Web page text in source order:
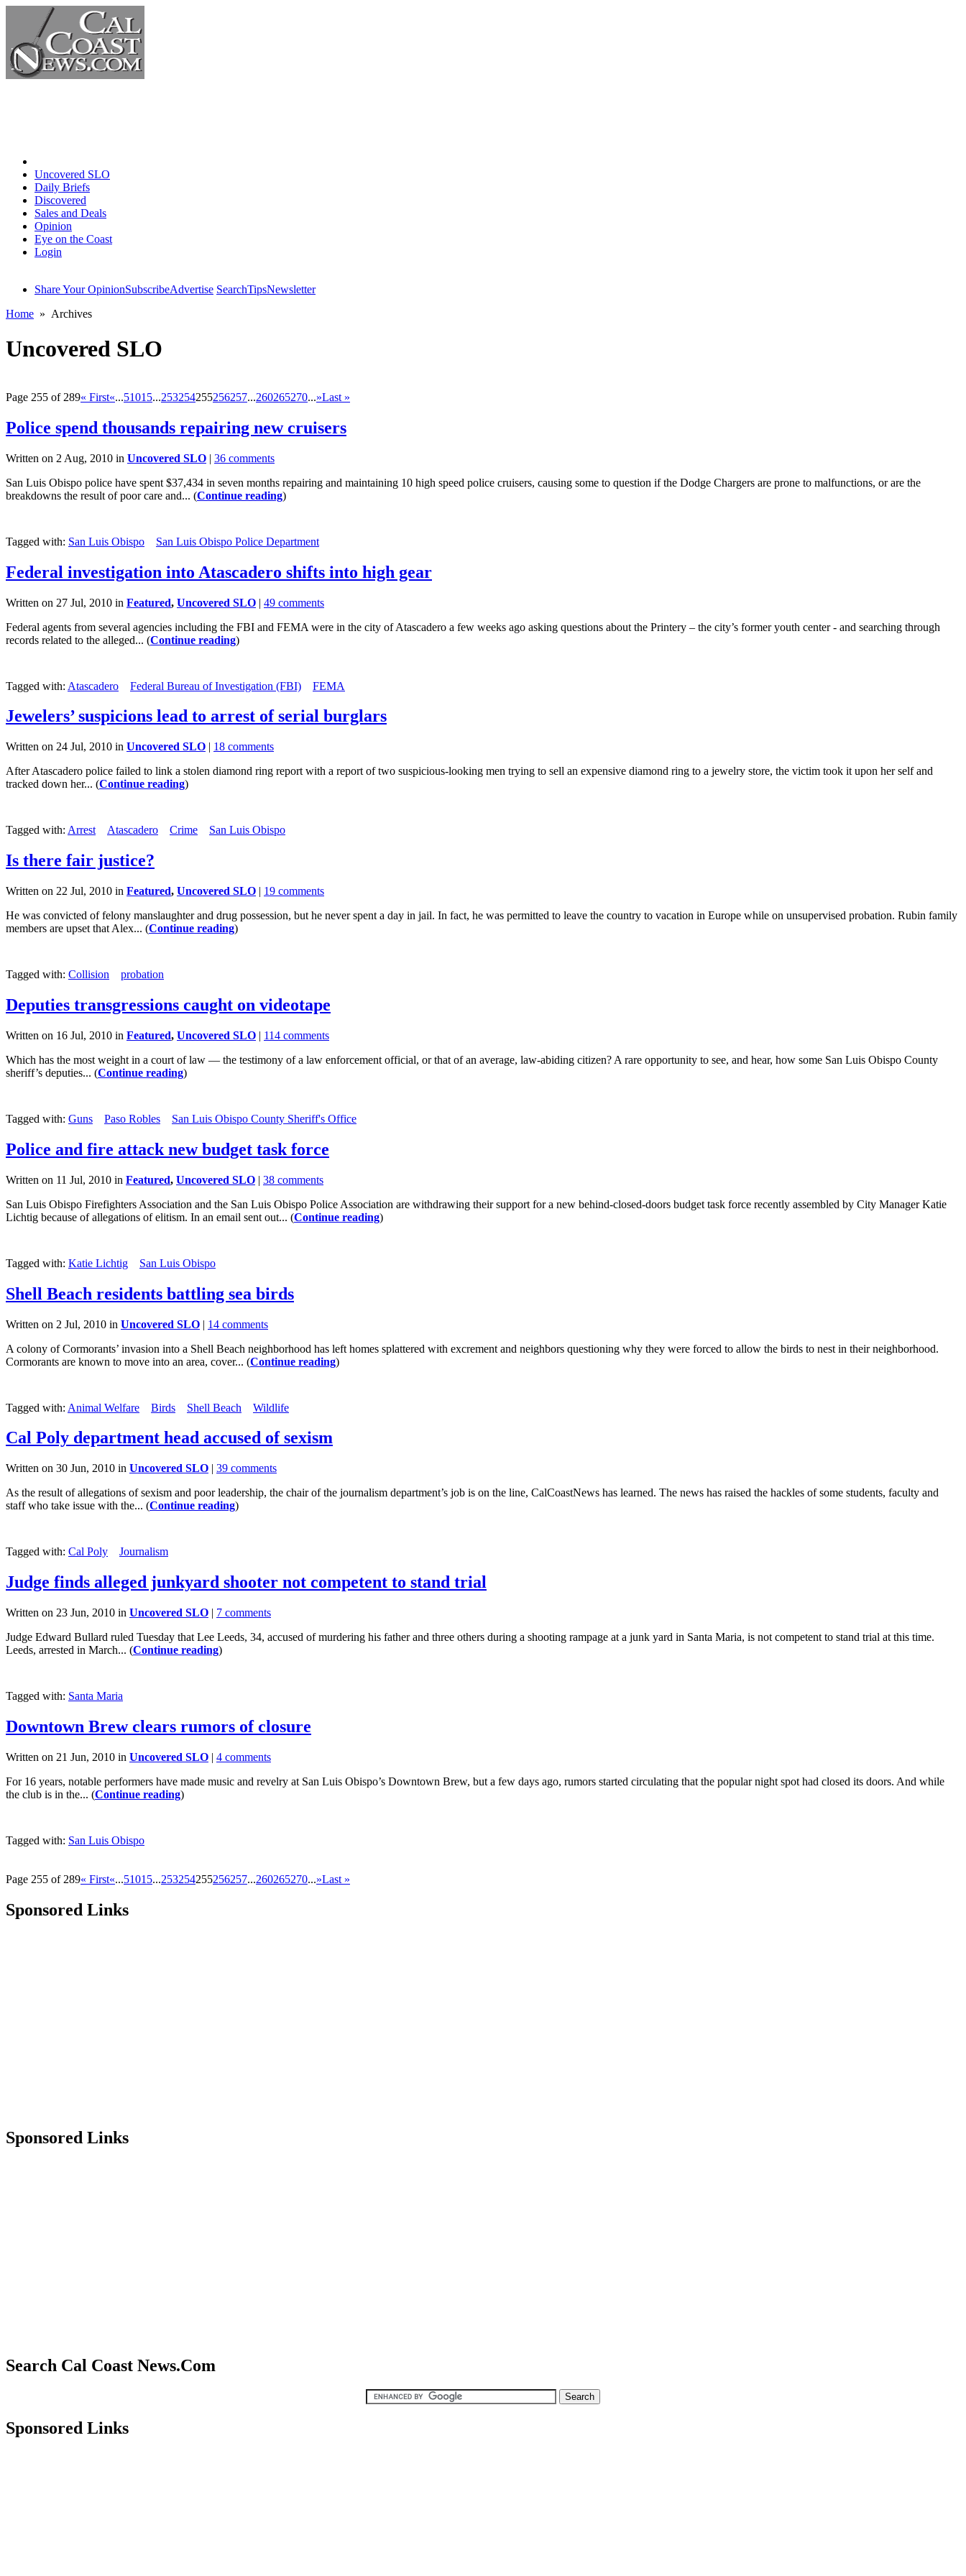
Uncovered SLO
Daily Briefs
Discovered
Sales and Deals
Opinion
Eye on the Coast
Login
Share Your OpinionSubscribeAdvertise SearchTipsNewsletter
Home » Archives
Uncovered SLO
Page 255 of 289« First«...51015...253254255256257...260265270...»Last »
Police spend thousands repairing new cruisers
Written on 2 Aug, 2010 in Uncovered SLO | 36 comments
San Luis Obispo police have spent $37,434 in seven months repairing and maintaining 10 high speed police cruisers, causing some to question if the Dodge Chargers are prone to malfunctions, or are the
breakdowns the result of poor care and... (Continue reading)
Tagged with: San Luis Obispo San Luis Obispo Police Department
Federal investigation into Atascadero shifts into high gear
Written on 27 Jul, 2010 in Featured, Uncovered SLO | 49 comments
Federal agents from several agencies including the FBI and FEMA were in the city of Atascadero a few weeks ago asking questions about the Printery – the city’s former youth center - and searching through
records related to the alleged... (Continue reading)
Tagged with: Atascadero Federal Bureau of Investigation (FBI) FEMA
Jewelers’ suspicions lead to arrest of serial burglars
Written on 24 Jul, 2010 in Uncovered SLO | 18 comments
After Atascadero police failed to link a stolen diamond ring report with a report of two suspicious-looking men trying to sell an expensive diamond ring to a jewelry store, the victim took it upon her self and
tracked down her... (Continue reading)
Tagged with: Arrest Atascadero Crime San Luis Obispo
Is there fair justice?
Written on 22 Jul, 2010 in Featured, Uncovered SLO | 19 comments
He was convicted of felony manslaughter and drug possession, but he never spent a day in jail. In fact, he was permitted to leave the country to vacation in Europe while on unsupervised probation. Rubin family
members are upset that Alex... (Continue reading)
Tagged with: Collision probation
Deputies transgressions caught on videotape
Written on 16 Jul, 2010 in Featured, Uncovered SLO | 114 comments
Which has the most weight in a court of law — the testimony of a law enforcement official, or that of an average, law-abiding citizen? A rare opportunity to see, and hear, how some San Luis Obispo County
sheriff’s deputies... (Continue reading)
Tagged with: Guns Paso Robles San Luis Obispo County Sheriff's Office
Police and fire attack new budget task force
Written on 11 Jul, 2010 in Featured, Uncovered SLO | 38 comments
San Luis Obispo Firefighters Association and the San Luis Obispo Police Association are withdrawing their support for a new behind-closed-doors budget task force recently assembled by City Manager Katie
Lichtig because of allegations of elitism. In an email sent out... (Continue reading)
Tagged with: Katie Lichtig San Luis Obispo
Shell Beach residents battling sea birds
Written on 2 Jul, 2010 in Uncovered SLO | 14 comments
A colony of Cormorants’ invasion into a Shell Beach neighborhood has left homes splattered with excrement and neighbors questioning why they were forced to allow the birds to nest in their neighborhood.
Cormorants are known to move into an area, cover... (Continue reading)
Tagged with: Animal Welfare Birds Shell Beach Wildlife
Cal Poly department head accused of sexism
Written on 30 Jun, 2010 in Uncovered SLO | 39 comments
As the result of allegations of sexism and poor leadership, the chair of the journalism department’s job is on the line, CalCoastNews has learned. The news has raised the hackles of some students, faculty and
staff who take issue with the... (Continue reading)
Tagged with: Cal Poly Journalism
Judge finds alleged junkyard shooter not competent to stand trial
Written on 23 Jun, 2010 in Uncovered SLO | 7 comments
Judge Edward Bullard ruled Tuesday that Lee Leeds, 34, accused of murdering his father and three others during a shooting rampage at a junk yard in Santa Maria, is not competent to stand trial at this time.
Leeds, arrested in March... (Continue reading)
Tagged with: Santa Maria
Downtown Brew clears rumors of closure
Written on 21 Jun, 2010 in Uncovered SLO | 4 comments
For 16 years, notable performers have made music and revelry at San Luis Obispo’s Downtown Brew, but a few days ago, rumors started circulating that the popular night spot had closed its doors. And while
the club is in the... (Continue reading)
Tagged with: San Luis Obispo
Page 255 of 289« First«...51015...253254255256257...260265270...»Last »
Sponsored Links
Sponsored Links
Search Cal Coast News.Com
Sponsored Links